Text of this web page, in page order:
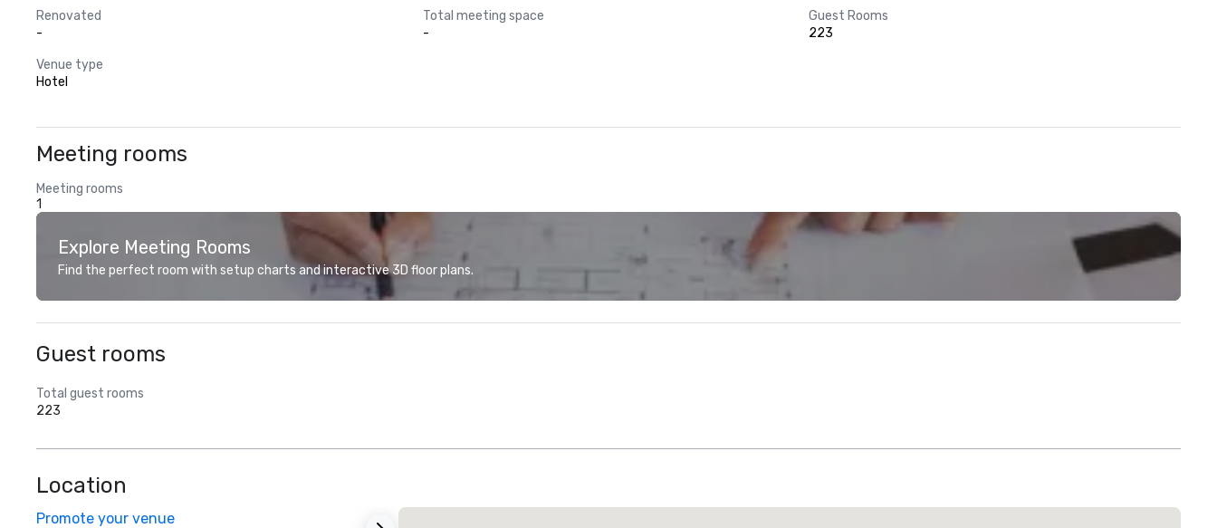
Renovated
-
Total meeting space
-
Guest Rooms
223
Venue type
Hotel
Meeting rooms
Meeting rooms
1
Explore Meeting Rooms
Find the perfect room with setup charts and interactive 3D floor plans.
Guest rooms
Total guest rooms
223
Location
Promote your venue